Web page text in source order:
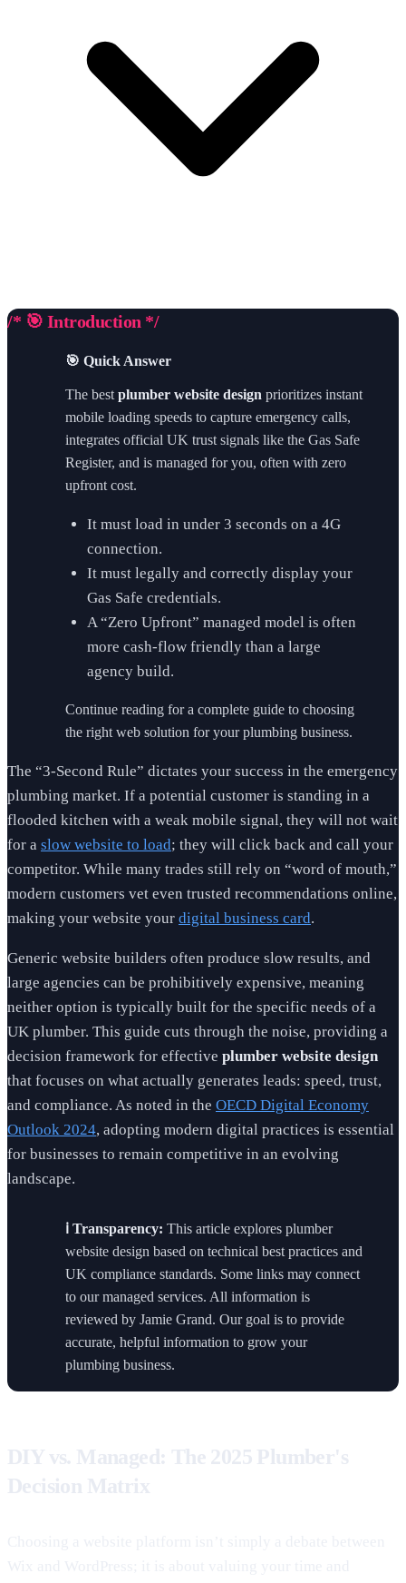
/* 🎯 Introduction */
🎯 Quick Answer
The best plumber website design prioritizes instant
mobile loading speeds to capture emergency calls,
integrates official UK trust signals like the Gas Safe
Register, and is managed for you, often with zero
upfront cost.
It must load in under 3 seconds on a 4G
connection.
It must legally and correctly display your
Gas Safe credentials.
A “Zero Upfront” managed model is often
more cash-flow friendly than a large
agency build.
Continue reading for a complete guide to choosing
the right web solution for your plumbing business.
The “3-Second Rule” dictates your success in the emergency
plumbing market. If a potential customer is standing in a
flooded kitchen with a weak mobile signal, they will not wait
for a slow website to load; they will click back and call your
competitor. While many trades still rely on “word of mouth,”
modern customers vet even trusted recommendations online,
making your website your digital business card.
Generic website builders often produce slow results, and
large agencies can be prohibitively expensive, meaning
neither option is typically built for the specific needs of a
UK plumber. This guide cuts through the noise, providing a
decision framework for effective plumber website design
that focuses on what actually generates leads: speed, trust,
and compliance. As noted in the OECD Digital Economy
Outlook 2024, adopting modern digital practices is essential
for businesses to remain competitive in an evolving
landscape.
ℹ️ Transparency: This article explores plumber
website design based on technical best practices and
UK compliance standards. Some links may connect
to our managed services. All information is
reviewed by Jamie Grand. Our goal is to provide
accurate, helpful information to grow your
plumbing business.